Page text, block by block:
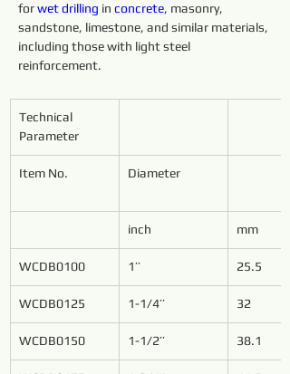
for wet drilling in concrete, masonry,
sandstone, limestone, and similar materials,
including those with light steel
reinforcement.
Technical
Parameter
Item No. Diameter
inch mm
WCDB0100 1’’ 25.5
WCDB0125 1-1/4’’ 32
WCDB0150 1-1/2’’ 38.1